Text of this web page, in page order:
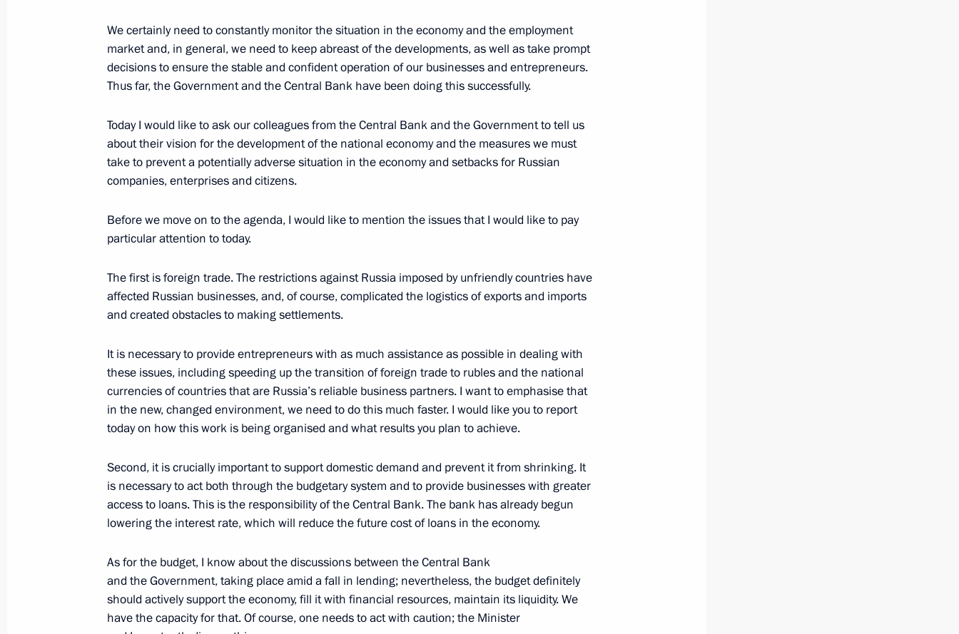
Maxim Oreshkin appointed Minister of Economic Development
Meeting with Maxim Oreshkin
November 30, 2016, 16:15
Meeting with Navy personnel
July 26, 2026
President's
website
Events
Structure
Videos and Photos
Documents
Search
For the Media
President's
website
President of Russia
Current resource
The Constitution of Russia
State Insignia
President
Vladimir Putin’s Personal
Website
Official Internet
Resources
Russia
Rutube Channel
Telegram Channel
YouTube Channel
Legal
and technical
About website
Using website content
users
We certainly need to constantly monitor the situation in the economy and the employment
market and, in general, we need to keep abreast of the developments, as well as take prompt
decisions to ensure the stable and confident operation of our businesses and entrepreneurs.
Thus far, the Government and the Central Bank have been doing this successfully.
Today I would like to ask our colleagues from the Central Bank and the Government to tell us
about their vision for the development of the national economy and the measures we must
take to prevent a potentially adverse situation in the economy and setbacks for Russian
companies, enterprises and citizens.
Before we move on to the agenda, I would like to mention the issues that I would like to pay
particular attention to today.
The first is foreign trade. The restrictions against Russia imposed by unfriendly countries have
affected Russian businesses, and, of course, complicated the logistics of exports and imports
and created obstacles to making settlements.
It is necessary to provide entrepreneurs with as much assistance as possible in dealing with
these issues, including speeding up the transition of foreign trade to rubles and the national
currencies of countries that are Russia’s reliable business partners. I want to emphasise that
in the new, changed environment, we need to do this much faster. I would like you to report
today on how this work is being organised and what results you plan to achieve.
Second, it is crucially important to support domestic demand and prevent it from shrinking. It
is necessary to act both through the budgetary system and to provide businesses with greater
access to loans. This is the responsibility of the Central Bank. The bank has already begun
lowering the interest rate, which will reduce the future cost of loans in the economy.
As for the budget, I know about the discussions between the Central Bank
and the Government, taking place amid a fall in lending; nevertheless, the budget definitely
should actively support the economy, fill it with financial resources, maintain its liquidity. We
have the capacity for that. Of course, one needs to act with caution; the Minister